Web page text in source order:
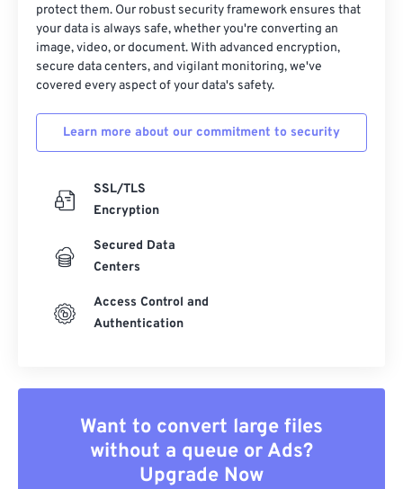
protect them. Our robust security framework ensures that
your data is always safe, whether you're converting an
image, video, or document. With advanced encryption,
secure data centers, and vigilant monitoring, we've
covered every aspect of your data's safety.
Learn more about our commitment to security
SSL/TLS
Encryption
Secured Data
Centers
Access Control and
Authentication
Want to convert large files
without a queue or Ads?
Upgrade Now